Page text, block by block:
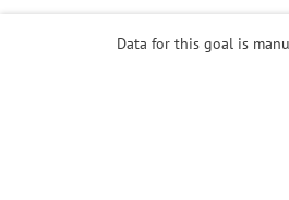
Data for this goal is